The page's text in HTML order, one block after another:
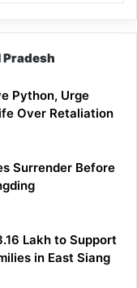
Python, Urge
Over Retaliation
Surrender Before
Lakh to Support
in East Siang